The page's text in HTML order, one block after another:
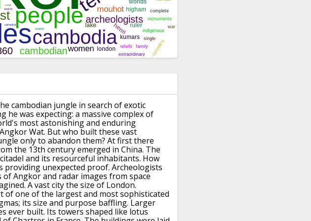
cambodian jungle in search of exotic
he was expecting: a massive complex of
most astonishing and enduring
Angkor Wat. But who built these vast
only to abandon them? At first there
the 13th century emerged in China. The
and its resourceful inhabitants. How
providing unexpected proof. Archeologists
of Angkorand radar images from space
A vast city the size of London.
of one of the largest and most sophisticated
its size and purpose baffling. Larger
ever built. Its towers shaped like lotus